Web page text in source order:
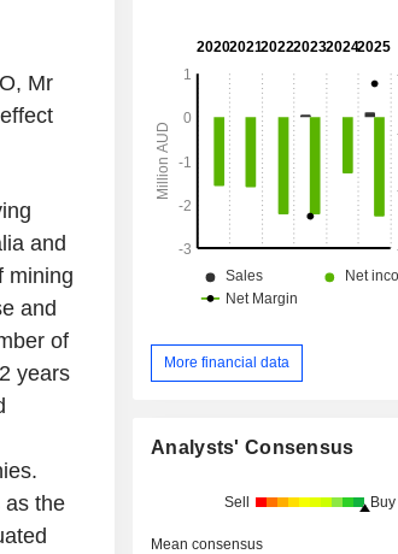
Mr
and
mining
and
of
years
as the
Elementos Minerales S.A.,
Ltd, and others.
More financial data
Analysts' Consensus
Sell Buy
Mean consensus